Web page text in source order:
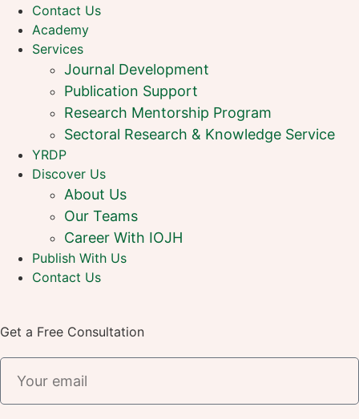
Contact Us
Academy
Services
Journal Development
Publication Support
Research Mentorship Program
Sectoral Research & Knowledge Service
YRDP
Discover Us
About Us
Our Teams
Career With IOJH
Publish With Us
Contact Us
Get a Free Consultation